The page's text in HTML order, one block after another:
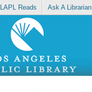
LAPL Reads Ask A Librarian